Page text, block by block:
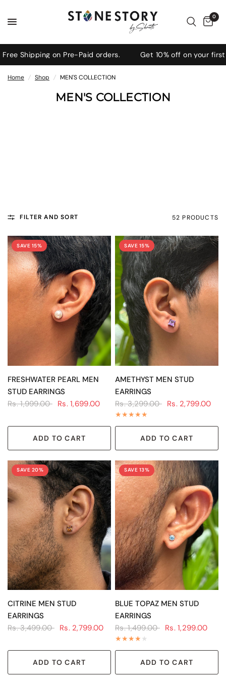
0
Shipping on Pre-Paid orders. Get 10% off on your first
Home / Shop / MEN'S COLLECTION
MEN'S COLLECTION
FILTER AND SORT 52 PRODUCTS
SAVE 15%
QUICK VIEW
FRESHWATER PEARL MEN
STUD EARRINGS
Rs. 1,999.00 Rs. 1,699.00
ADD TO CART
SAVE 15%
QUICK VIEW
AMETHYST MEN STUD
EARRINGS
Rs. 3,299.00 Rs. 2,799.00
ADD TO CART
SAVE 20%
QUICK VIEW
CITRINE MEN STUD
EARRINGS
Rs. 3,499.00 Rs. 2,799.00
ADD TO CART
SAVE 13%
QUICK VIEW
BLUE TOPAZ MEN STUD
EARRINGS
Rs. 1,499.00 Rs. 1,299.00
ADD TO CART